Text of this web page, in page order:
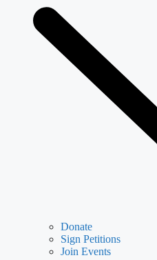
Donate
Sign Petitions
Join Events